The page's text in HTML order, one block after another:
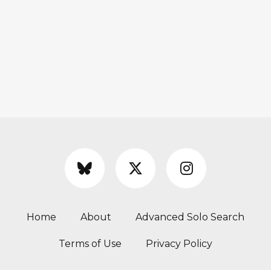
Home About Advanced Solo Search
Terms of Use Privacy Policy